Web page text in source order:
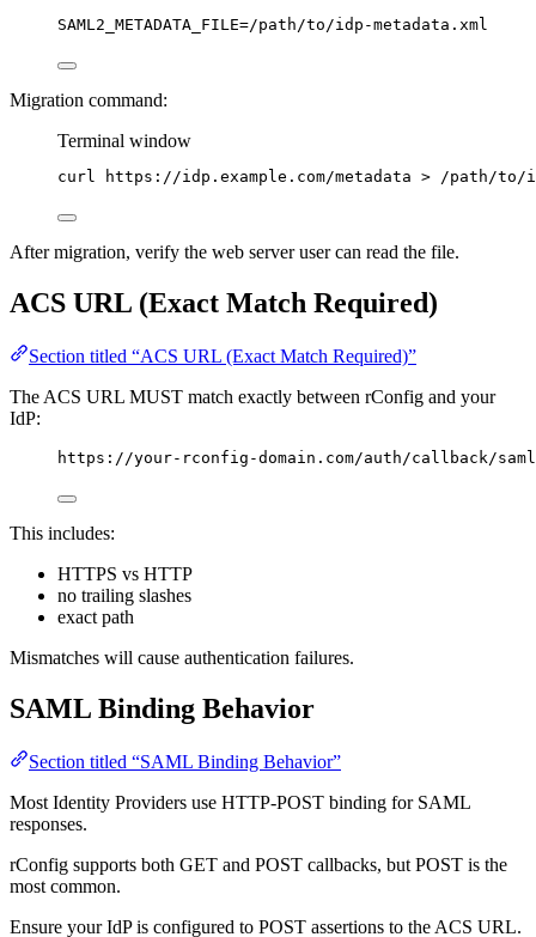
SAML2_METADATA_FILE=/path/to/idp-metadata.xml
Migration command:
Terminal window
curl https://idp.example.com/metadata > /path/to/
After migration, verify the web server user can read the file.
ACS URL (Exact Match Required)
Section titled “ACS URL (Exact Match Required)”
The ACS URL MUST match exactly between rConfig and your
IdP:
https://your-rconfig-domain.com/auth/callback/
This includes:
HTTPS vs HTTP
no trailing slashes
exact path
Mismatches will cause authentication failures.
SAML Binding Behavior
Section titled “SAML Binding Behavior”
Most Identity Providers use HTTP-POST binding for SAML
responses.
rConfig supports both GET and POST callbacks, but POST is the
most common.
Ensure your IdP is configured to POST assertions to the ACS URL.